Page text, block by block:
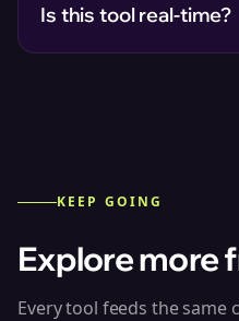
Is this tool real-time?
KEEP GOING
Explore more
Every tool feeds the